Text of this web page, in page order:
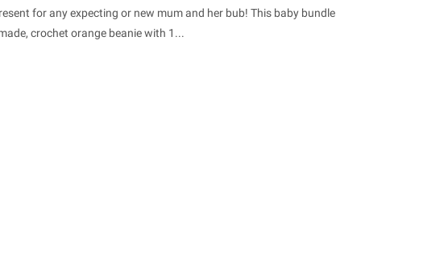
for any expecting or new mum and her bub! This baby bundle
crochet orange beanie with 1...